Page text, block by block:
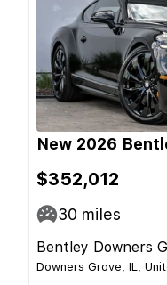
New 2026
$352,012
30 miles
Bentley Downers
Downers Grove, IL,